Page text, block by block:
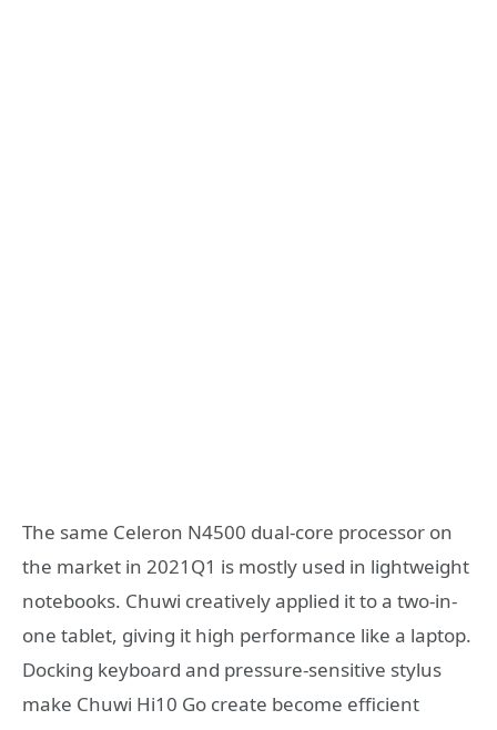
The same Celeron N4500 dual-core processor on
the market in 2021Q1 is mostly used in lightweight
notebooks. Chuwi creatively applied it to a two-in-
one tablet, giving it high performance like a laptop.
Docking keyboard and pressure-sensitive stylus
make Chuwi Hi10 Go create become efficient